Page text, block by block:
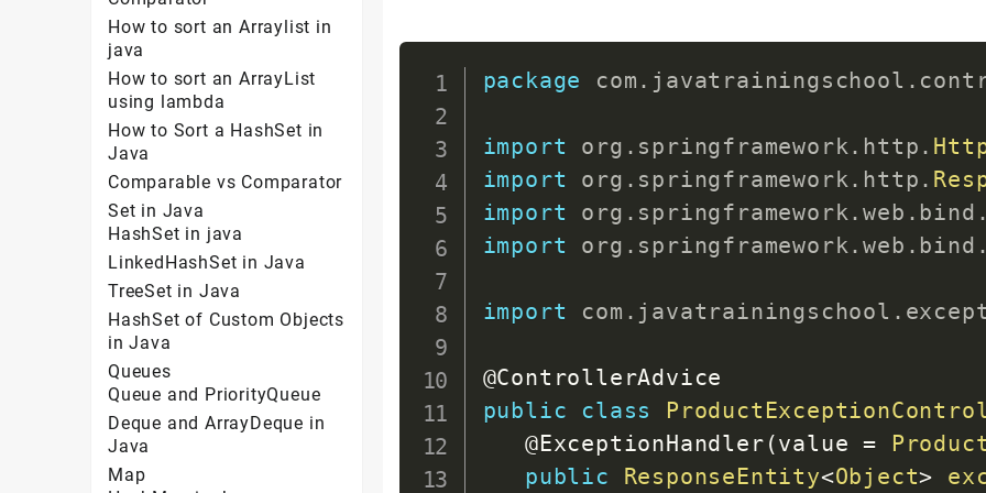
public Map<Integer, Product >
}
@RequestMapping(value = "/
public
ResponseEntity<Object>
throw new
			productMap
return new ResponseEntity
}
}
package com . javatrainingschool .
import org . springframework. http .
import
org . springframework. http .
import
org . springframework.web . bind .
import
org . springframework.web . bind .
import com . javatrainingschool .
@ControllerAdvice
public
class
@ExceptionHandler (value =
public
ResponseEntity<Object>
How to sort an Arraylist in
java
How to sort an ArrayList
using lambda
How to Sort a HashSet in
Java
Comparable vs Comparator
Set in Java
HashSet in java
LinkedHashSet in Java
TreeSet in Java
HashSet of Custom Objects
in Java
Queues
Queue and PriorityQueue
Deque and ArrayDeque in
Java
Map